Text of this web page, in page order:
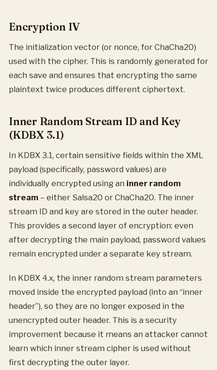
Encryption IV
The initialization vector (or nonce, for ChaCha20)
used with the cipher. This is randomly generated for
each save and ensures that encrypting the same
plaintext twice produces different ciphertext.
Inner Random Stream ID and Key
(KDBX 3.1)
In KDBX 3.1, certain sensitive fields within the XML
payload (specifically, password values) are
individually encrypted using an inner random
stream – either Salsa20 or ChaCha20. The inner
stream ID and key are stored in the outer header.
This provides a second layer of encryption: even
after decrypting the main payload, password values
remain encrypted under a separate key stream.
In KDBX 4.x, the inner random stream parameters
moved inside the encrypted payload (into an “inner
header”), so they are no longer exposed in the
unencrypted outer header. This is a security
improvement because it means an attacker cannot
learn which inner stream cipher is used without
first decrypting the outer layer.